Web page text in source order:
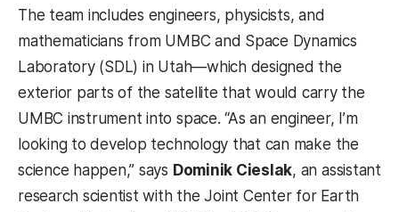
The team includes engineers, physicists, and
mathematicians from UMBC and Space Dynamics
Laboratory (SDL) in Utah—which designed the
exterior parts of the satellite that would carry the
UMBC instrument into space. “As an engineer, I’m
looking to develop technology that can make the
science happen,” says Dominik Cieslak, an assistant
research scientist with the Joint Center for Earth